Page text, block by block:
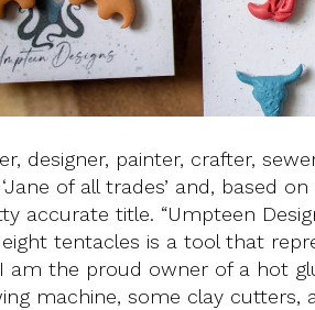
designer, painter, crafter,
of all trades’ and, based
accurate title. “Umpteen
tentacles is a tool that
am the proud owner of a hot
machine, some clay cutters,